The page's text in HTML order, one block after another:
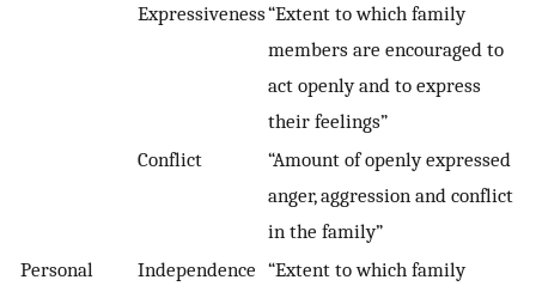
Expressiveness“Extent to which family
members are encouraged to
act openly and to express
their feelings”
Conflict
“Amount of openly expressed
anger, aggression and conflict
in the family”
Personal
Independence “Extent to which family